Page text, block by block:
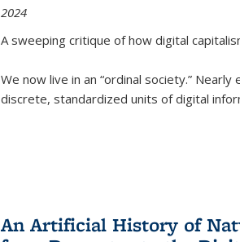
2024
A sweeping critique of how digital
We now live in an “ordinal society.”
discrete, standardized units of digital
An Artificial History of